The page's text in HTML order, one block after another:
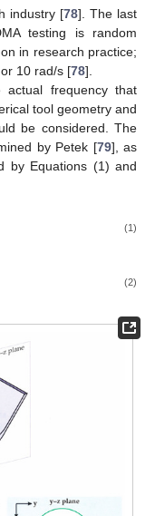
industry [78]. The last
testing is random
in research practice;
10 rad/s [78].
frequency that
tool geometry and
be considered. The
by Petek [79], as
by Equations (1) and
(1)
(2)